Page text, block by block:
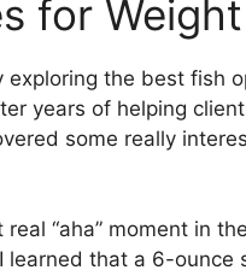
for
the best fish
years of helping
some really
“aha” moment in
learned that a 6-ounce